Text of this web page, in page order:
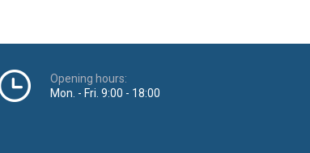
Opening hours:
Mon. - Fri. 9:00 - 18:00